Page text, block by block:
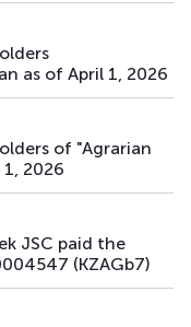
debt securities
debt securities
debt securities
as of April 1, 2026
of "Agrarian
2026
JSC paid the
(KZAGb7)